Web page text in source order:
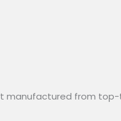
manufactured from